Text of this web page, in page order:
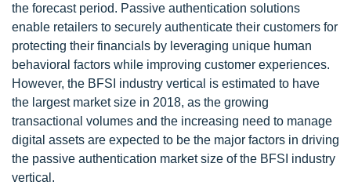
the forecast period. Passive authentication solutions
enable retailers to securely authenticate their customers for
protecting their financials by leveraging unique human
behavioral factors while improving customer experiences.
However, the BFSI industry vertical is estimated to have
the largest market size in 2018, as the growing
transactional volumes and the increasing need to manage
digital assets are expected to be the major factors in driving
the passive authentication market size of the BFSI industry
vertical.